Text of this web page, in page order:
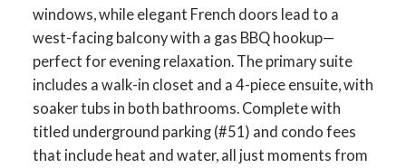
windows, while elegant French doors lead to a
west-facing balcony with a gas BBQ hookup—
perfect for evening relaxation. The primary suite
includes a walk-in closet and a 4-piece ensuite, with
soaker tubs in both bathrooms. Complete with
titled underground parking (#51) and condo fees
that include heat and water, all just moments from